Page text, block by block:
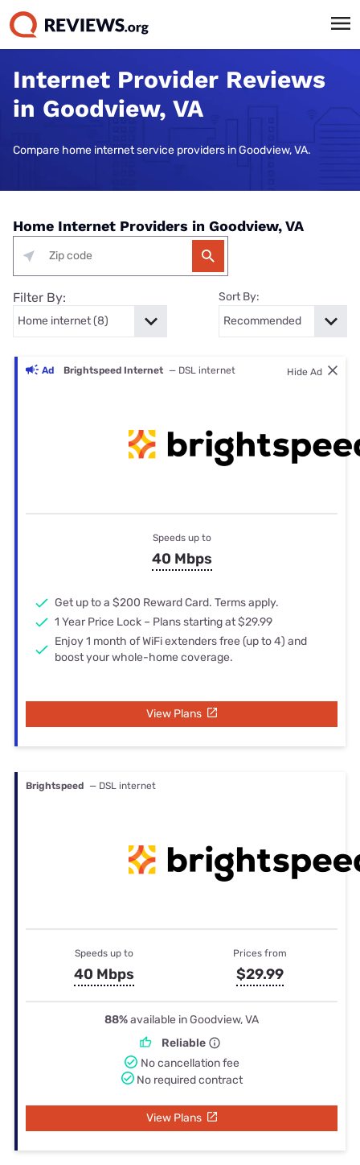
Internet Provider Reviews
in Goodview, VA
Compare home internet service providers in Goodview, VA.
Home Internet Providers in Goodview, VA
Filter By: Sort By:
Ad Brightspeed Internet — DSL internet Hide Ad
Speeds up to
40 Mbps
Get up to a $200 Reward Card. Terms apply.
1 Year Price Lock – Plans starting at $29.99
Enjoy 1 month of WiFi extenders free (up to 4) and
boost your whole-home coverage.
View Plans
Brightspeed — DSL internet
Speeds up to
40 Mbps
Prices from
$29.99
88%available in Goodview, VA
Reliable
No cancellation fee
No required contract
View Plans